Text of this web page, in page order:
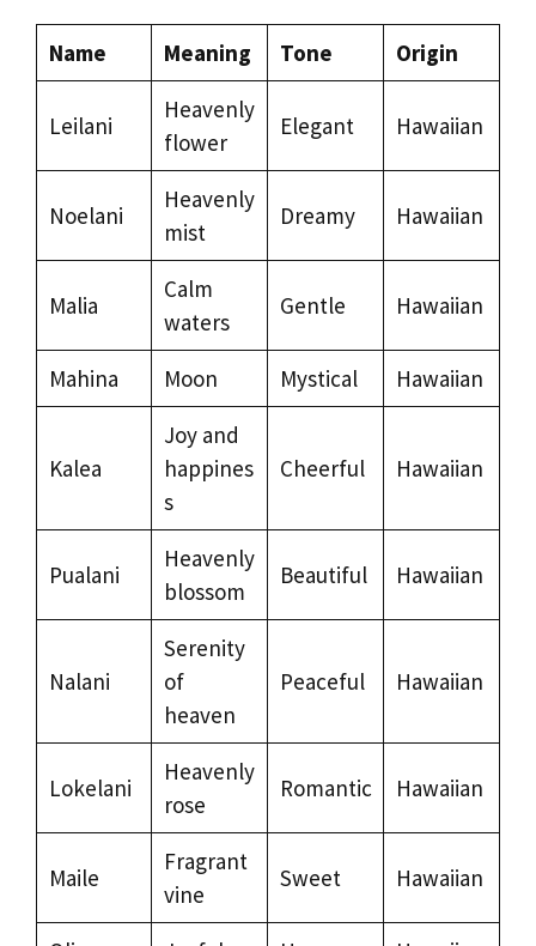
Name Meaning Tone Origin
Leilani
Heavenly
flower
Elegant Hawaiian
Noelani
Heavenly
mist
Dreamy Hawaiian
Malia
Calm
waters
Gentle Hawaiian
Mahina Moon Mystical Hawaiian
Kalea
Joy and
happines
s
Cheerful Hawaiian
Pualani
Heavenly
blossom
Beautiful Hawaiian
Nalani
Serenity
of
heaven
Peaceful Hawaiian
Lokelani
Heavenly
rose
Romantic Hawaiian
Maile
Fragrant
vine
Sweet Hawaiian